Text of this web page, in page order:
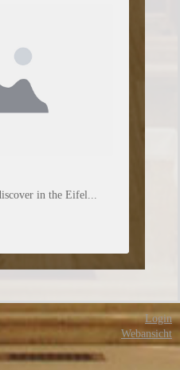
in the Eifel...
Login
Webansicht